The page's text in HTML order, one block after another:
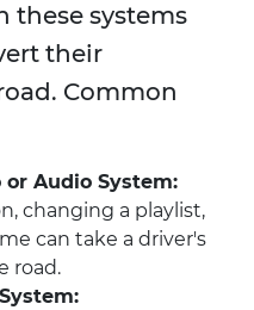
these systems
their
Common
Audio System:
changing a playlist,
can take a driver's
road.